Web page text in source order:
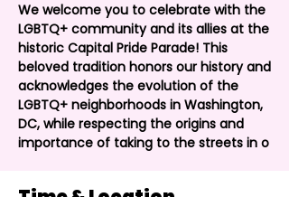
We welcome you to celebrate with the
LGBTQ+ community and its allies at the
historic Capital Pride Parade! This
beloved tradition honors our history and
acknowledges the evolution of the
LGBTQ+ neighborhoods in Washington,
DC, while respecting the origins and
importance of taking to the streets in o